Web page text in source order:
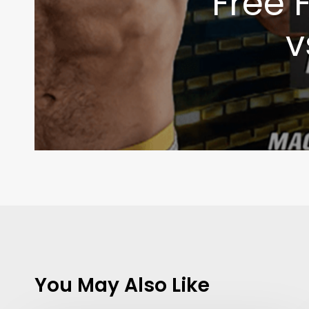
You May Also Like
Contact Us:
info@themaclife.com